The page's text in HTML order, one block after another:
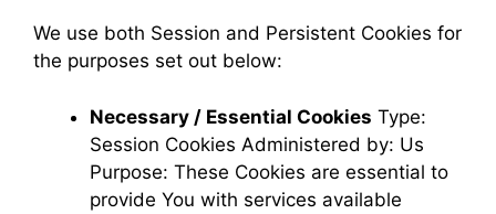
We use both Session and Persistent Cookies for
the purposes set out below:
Necessary / Essential Cookies Type:
Session Cookies Administered by: Us
Purpose: These Cookies are essential to
provide You with services available